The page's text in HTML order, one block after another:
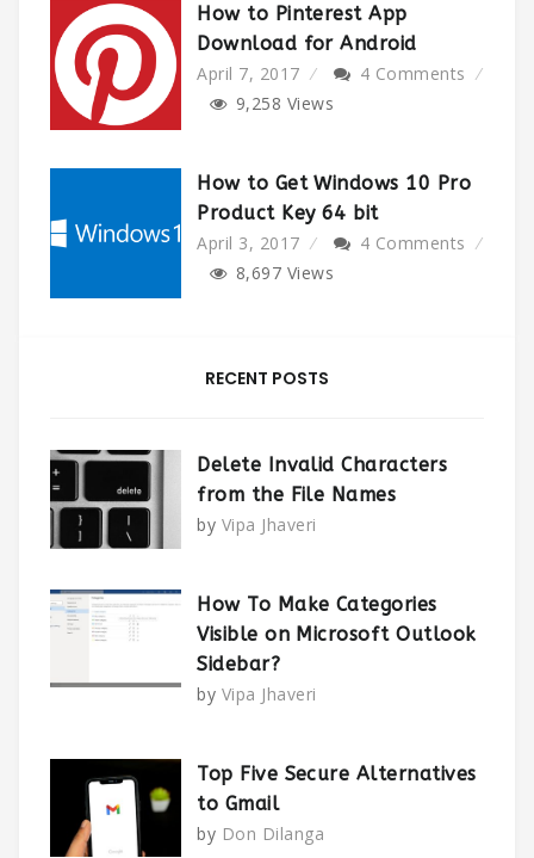
How to Pinterest App
Download for Android
April 7, 2017
4 Comments
9,258 Views
How to Get Windows 10 Pro
Product Key 64 bit
April 3, 2017
4 Comments
8,697 Views
RECENT POSTS
Delete Invalid Characters
from the File Names
by Vipa Jhaveri
How To Make Categories
Visible on Microsoft Outlook
Sidebar?
by Vipa Jhaveri
Top Five Secure Alternatives
to Gmail
by Don Dilanga